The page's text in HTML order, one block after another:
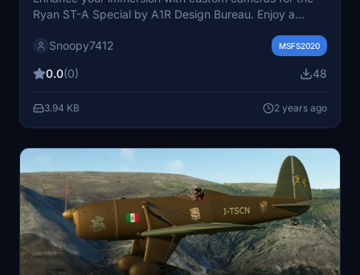
Ryan ST-A Special by A1R Design Bureau. Enjoy a
unique downward perspective for easy access to all
landing views with this simple and effective add-on.
started.
Snoopy7412 MSFS2020
0.0(0) 48
3.94 KB 2 years ago